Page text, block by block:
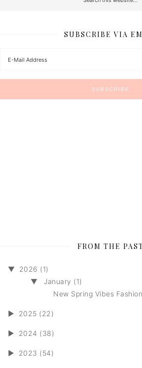
SUBSCRIBE VIA
FROM THE
▼
2026 (1)
▼
January (1)
New Spring Vibes
► 2025 (22)
► 2024 (38)
► 2023 (54)